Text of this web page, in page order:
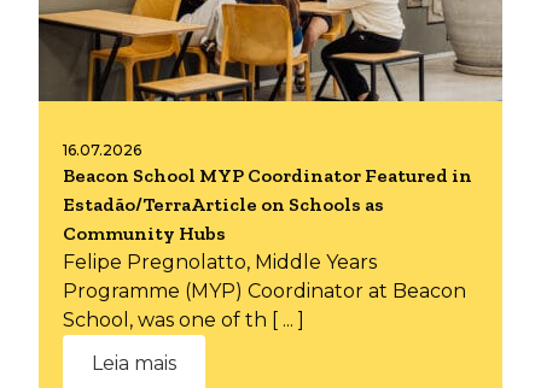
16.07.2026
Beacon School MYP Coordinator Featured in
Estadão/TerraArticle on Schools as
Community Hubs
Felipe Pregnolatto, Middle Years
Programme (MYP) Coordinator at Beacon
School, was one of th [ ... ]
Leia mais